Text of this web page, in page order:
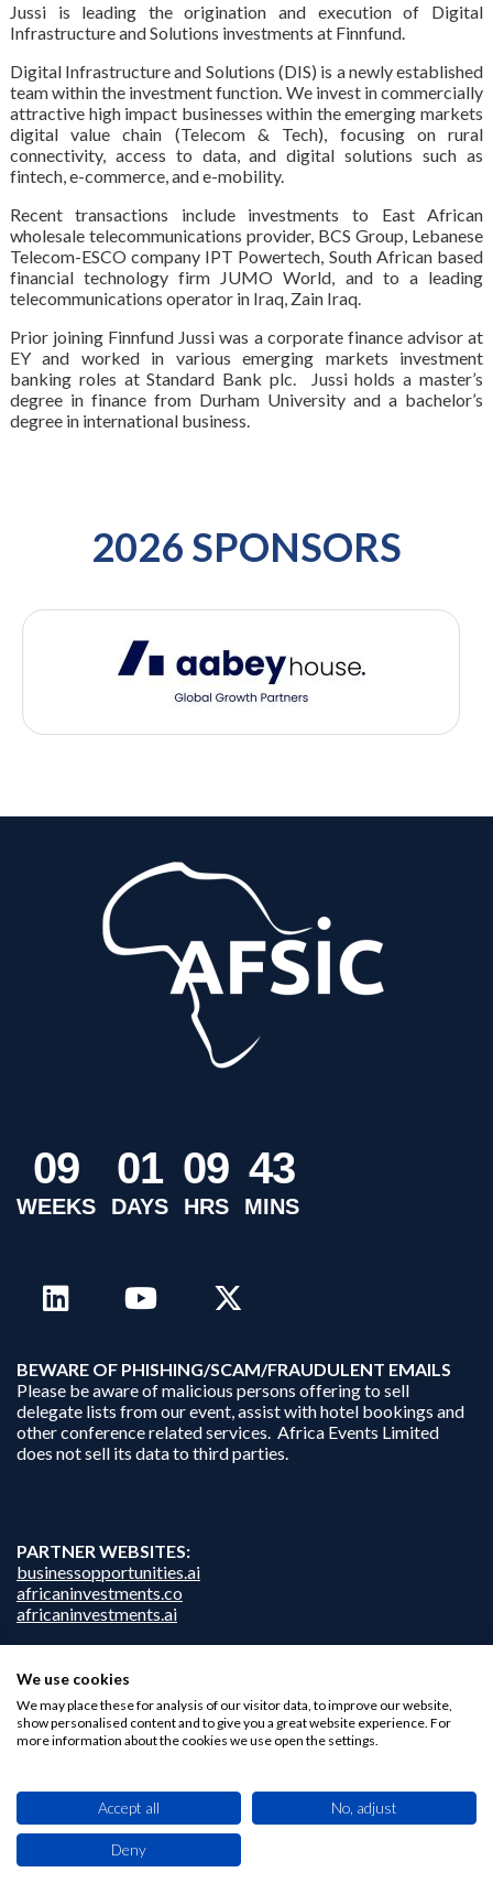
Jussi is leading the origination and execution of Digital
Infrastructure and Solutions investments at Finnfund.
Digital Infrastructure and Solutions (DIS) is a newly established
team within the investment function. We invest in commercially
attractive high impact businesses within the emerging markets
digital value chain (Telecom & Tech), focusing on rural
connectivity, access to data, and digital solutions such as
fintech, e-commerce, and e-mobility.
Recent transactions include investments to East African
wholesale telecommunications provider, BCS Group, Lebanese
Telecom-ESCO company IPT Powertech, South African based
financial technology firm JUMO World, and to a leading
telecommunications operator in Iraq, Zain Iraq.
Prior joining Finnfund Jussi was a corporate finance advisor at
EY and worked in various emerging markets investment
banking roles at Standard Bank plc. Jussi holds a master’s
degree in finance from Durham University and a bachelor’s
degree in international business.
2026 SPONSORS
09
WEEKS
01
DAYS
09
HRS
43
MINS
BEWARE OF PHISHING/SCAM/FRAUDULENT EMAILS
Please be aware of malicious persons offering to sell
delegate lists from our event, assist with hotel bookings and
other conference related services. Africa Events Limited
does not sell its data to third parties.
PARTNER WEBSITES:
businessopportunities.ai
africaninvestments.co
africaninvestments.ai
Privacy Policy
Disclaimer
Contact Us
This site uses cookies. By browsing this website you agree to our use of cookies.
We use cookies
We may place these for analysis of our visitor data, to improve our website,
show personalised content and to give you a great website experience. For
more information about the cookies we use open the settings.
Accept all No, adjust
Deny